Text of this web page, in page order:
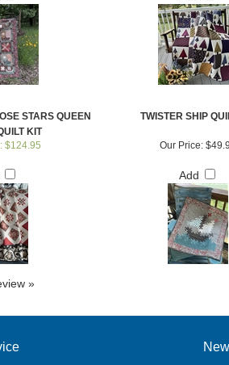
STARS QUEEN
KIT
TWISTER SHIP
$124.95 Our Price:
Add
»